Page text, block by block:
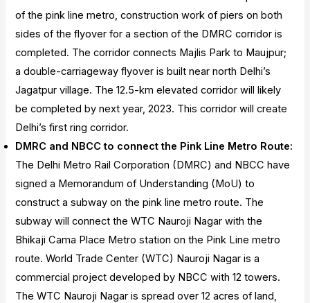
of the pink line metro, construction work of piers on both
sides of the flyover for a section of the DMRC corridor is
completed. The corridor connects Majlis Park to Maujpur;
a double-carriageway flyover is built near north Delhi’s
Jagatpur village. The 12.5-km elevated corridor will likely
be completed by next year, 2023. This corridor will create
Delhi’s first ring corridor.
DMRC and NBCC to connect the Pink Line Metro Route:
The Delhi Metro Rail Corporation (DMRC) and NBCC have
signed a Memorandum of Understanding (MoU) to
construct a subway on the pink line metro route. The
subway will connect the WTC Nauroji Nagar with the
Bhikaji Cama Place Metro station on the Pink Line metro
route. World Trade Center (WTC) Nauroji Nagar is a
commercial project developed by NBCC with 12 towers.
The WTC Nauroji Nagar is spread over 12 acres of land,